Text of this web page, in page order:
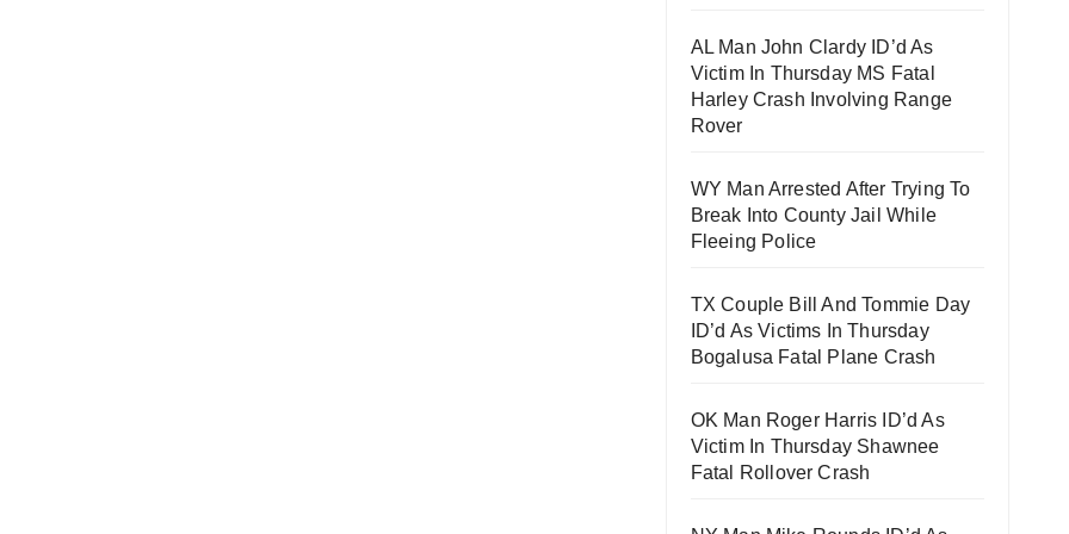
AL Man John Clardy ID’d As
Victim In Thursday MS Fatal
Harley Crash Involving Range
Rover
WY Man Arrested After Trying To
Break Into County Jail While
Fleeing Police
TX Couple Bill And Tommie Day
ID’d As Victims In Thursday
Bogalusa Fatal Plane Crash
OK Man Roger Harris ID’d As
Victim In Thursday Shawnee
Fatal Rollover Crash